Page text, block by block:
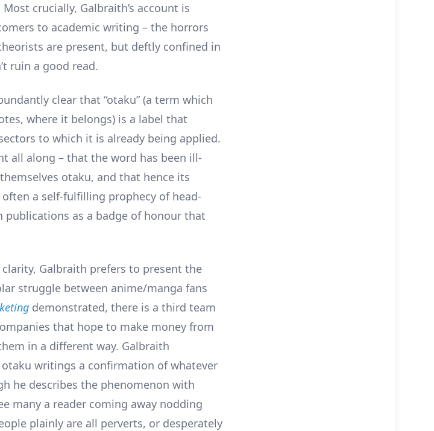
crucially, Galbraith’s account is
to academic writing – the horrors
are present, but deftly confined in
ruin a good read.
clear that “otaku” (a term which
where it belongs) is a label that
to which it is already being applied.
all along – that the word has been ill-
otaku, and that hence its
a self-fulfilling prophecy of head-
publications as a badge of honour that
Galbraith prefers to present the
struggle between anime/manga fans
demonstrated, there is a third team
that hope to make money from
in a different way. Galbraith
writings a confirmation of whatever
he describes the phenomenon with
many a reader coming away nodding
plainly are all perverts, or desperately